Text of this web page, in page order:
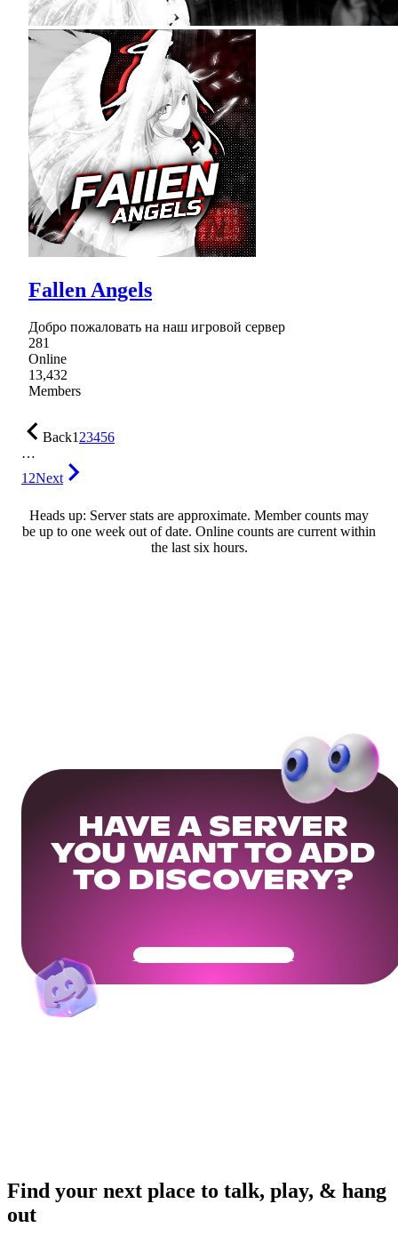
Fallen Angels
Добро пожаловать на наш игровой сервер
281
Online
13,432
Members
Back123456
…
12Next
Heads up: Server stats are approximate. Member counts may
be up to one week out of date. Online counts are current within
the last six hours.
HAVE A SERVER
YOU WANT TO ADD
TO DISCOVERY?
Get Your Community Ready
Find your next place to talk, play, & hang
out